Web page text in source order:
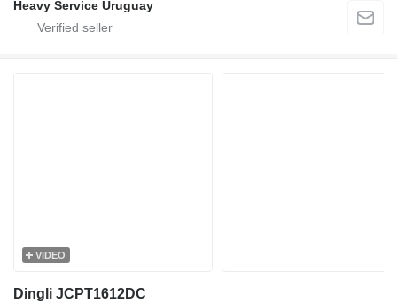
Heavy Service Uruguay
VIDEO
Dingli JCPT1612DC